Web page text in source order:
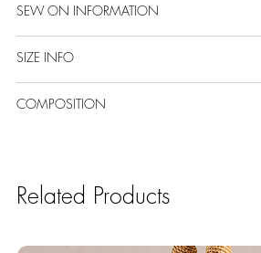
SEW ON INFORMATION
SIZE INFO
COMPOSITION
Related Products